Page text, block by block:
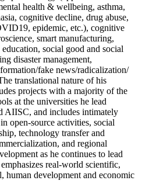
health & wellbeing, asthma,
cognitive decline, drug abuse,
epidemic, etc.), cognitive
smart manufacturing,
social good and social
disaster management,
fake news/radicalization/
translational nature of his
projects with a majority of the
at the universities he lead
AIISC, and includes intimately
open-source activities, social
technology transfer and
and regional
as he continues to lead
emphasizes real-world scientific,
human development and economic